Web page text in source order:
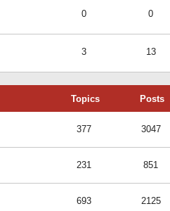
0 0
3 13
Topics Posts
377 3047
231 851
693 2125